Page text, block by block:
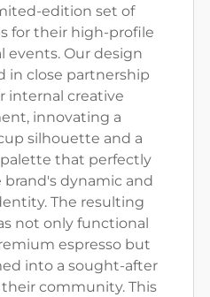
edition set of
for their high-profile
events. Our design
in close partnership
internal creative
innovating a
silhouette and a
that perfectly
dynamic and
The resulting
not only functional
espresso but
into a sought-after
community. This